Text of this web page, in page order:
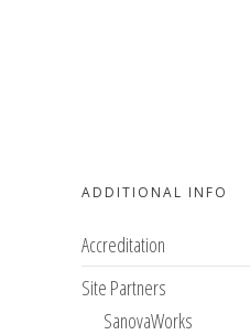
ADDITIONAL INFO
Accreditation
Site Partners
SanovaWorks